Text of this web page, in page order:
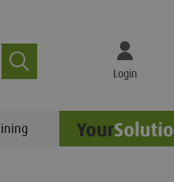
Search Login